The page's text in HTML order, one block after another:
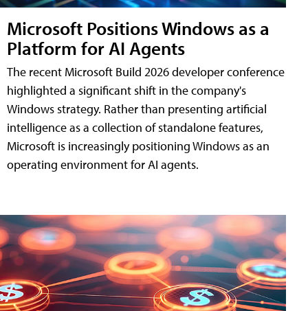
Microsoft Positions Windows as a
Platform for AI Agents
The recent Microsoft Build 2026 developer conference
highlighted a significant shift in the company's
Windows strategy. Rather than presenting artificial
intelligence as a collection of standalone features,
Microsoft is increasingly positioning Windows as an
operating environment for AI agents.